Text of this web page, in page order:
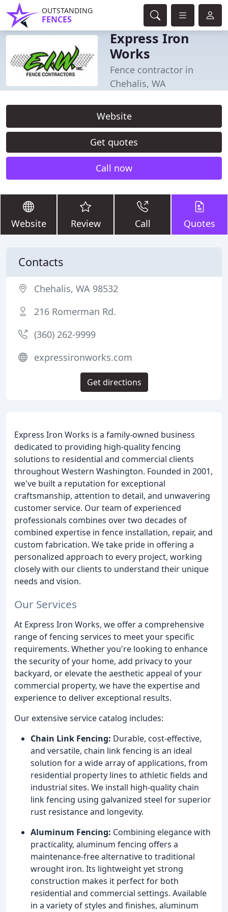
OUTSTANDING
FENCES
Express Iron
Works
Fence contractor in
Chehalis, WA
Website
Get quotes
Call now
Website Review Call Quotes
Express Iron Works is a family-owned business
dedicated to providing high-quality fencing
solutions to residential and commercial clients
throughout Western Washington. Founded in 2001,
we've built a reputation for exceptional
craftsmanship, attention to detail, and unwavering
customer service. Our team of experienced
professionals combines over two decades of
combined expertise in fence installation, repair, and
custom fabrication. We take pride in offering a
personalized approach to every project, working
closely with our clients to understand their unique
needs and vision.
Our Services
At Express Iron Works, we offer a comprehensive
range of fencing services to meet your specific
requirements. Whether you're looking to enhance
the security of your home, add privacy to your
backyard, or elevate the aesthetic appeal of your
commercial property, we have the expertise and
experience to deliver exceptional results.
Our extensive service catalog includes:
Chain Link Fencing: Durable, cost-effective,
and versatile, chain link fencing is an ideal
solution for a wide array of applications, from
residential property lines to athletic fields and
industrial sites. We install high-quality chain
link fencing using galvanized steel for superior
rust resistance and longevity.
Aluminum Fencing: Combining elegance with
practicality, aluminum fencing offers a
maintenance-free alternative to traditional
wrought iron. Its lightweight yet strong
construction makes it perfect for both
residential and commercial settings. Available
in a variety of styles and finishes, aluminum
Contacts
Chehalis, WA 98532
216 Romerman Rd.
(360) 262-9999
expressironworks.com
Get directions